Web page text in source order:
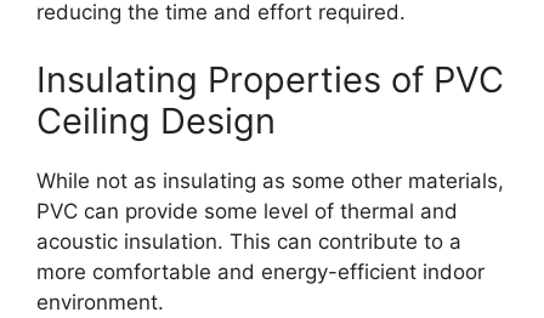
reducing the time and effort required.
Insulating Properties of PVC
Ceiling Design
While not as insulating as some other materials,
PVC can provide some level of thermal and
acoustic insulation. This can contribute to a
more comfortable and energy-efficient indoor
environment.